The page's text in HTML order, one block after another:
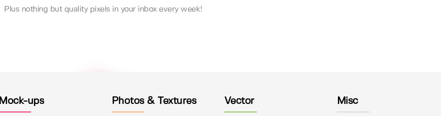
Plus nothing but quality pixels in your inbox every week!
Mock-ups Photos & Textures Vector Misc